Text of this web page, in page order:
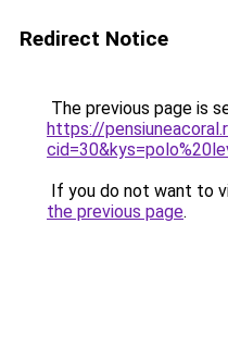
Redirect Notice
The previous page is
https://
If you do not want to
the previous page.